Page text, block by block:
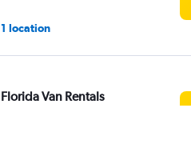
1 location
Florida Van Rentals